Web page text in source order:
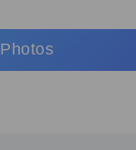
Photos